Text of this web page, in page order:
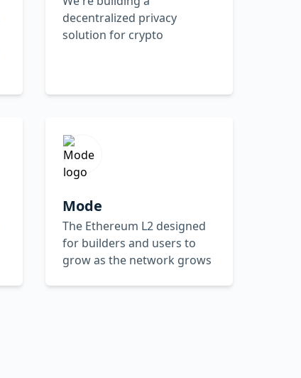
decentralized privacy
solution for crypto
Mode
The Ethereum L2 designed
for builders and users to
grow as the network grows